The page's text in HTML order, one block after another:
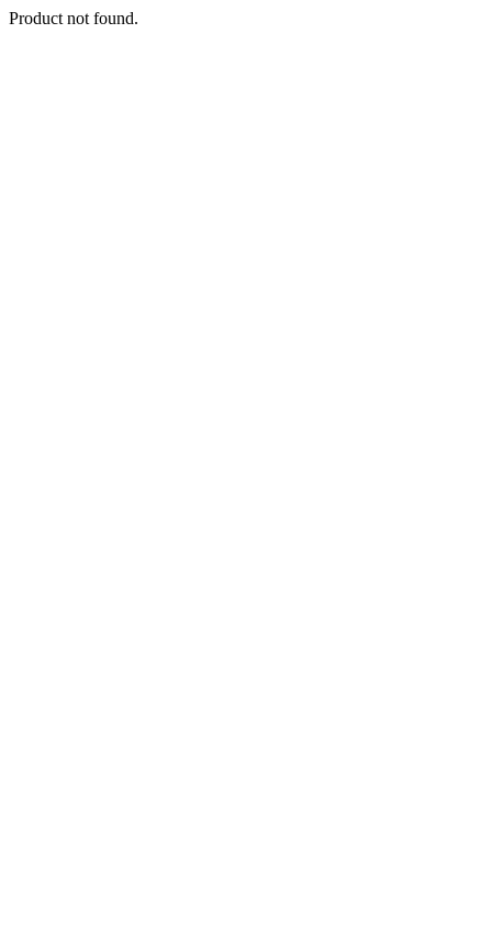
Product not found.